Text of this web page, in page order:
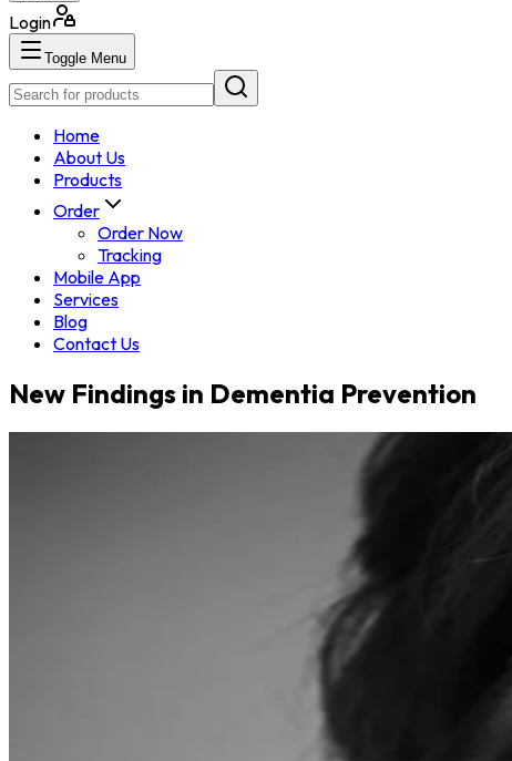
Login
Toggle Menu
Home
About Us
Products
Order
Order Now
Tracking
Mobile App
Services
Blog
Contact Us
New Findings in Dementia Prevention